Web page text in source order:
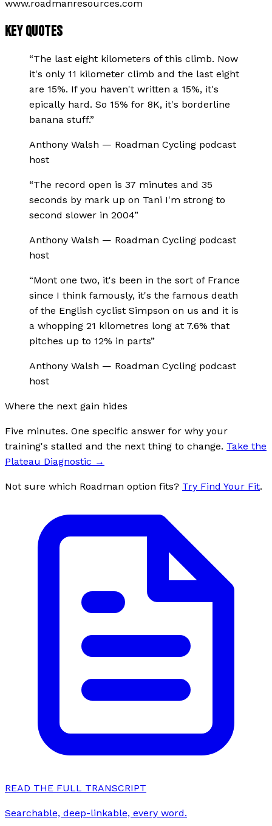
www.roadmanresources.com
KEY QUOTES
“The last eight kilometers of this climb. Now
it's only 11 kilometer climb and the last eight
are 15%. If you haven't written a 15%, it's
epically hard. So 15% for 8K, it's borderline
banana stuff.”
Anthony Walsh — Roadman Cycling podcast
host
“The record open is 37 minutes and 35
seconds by mark up on Tani I'm strong to
second slower in 2004”
Anthony Walsh — Roadman Cycling podcast
host
“Mont one two, it's been in the sort of France
since I think famously, it's the famous death
of the English cyclist Simpson on us and it is
a whopping 21 kilometres long at 7.6% that
pitches up to 12% in parts”
Anthony Walsh — Roadman Cycling podcast
host
Where the next gain hides
Five minutes. One specific answer for why your
training's stalled and the next thing to change. Take the
Plateau Diagnostic →
Not sure which Roadman option fits? Try Find Your Fit.
READ THE FULL TRANSCRIPT
Searchable, deep-linkable, every word.